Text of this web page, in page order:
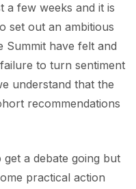
a few weeks and it is
set out an ambitious
have felt and
to turn sentiment
understand that the
recommendations
a debate going but
practical action